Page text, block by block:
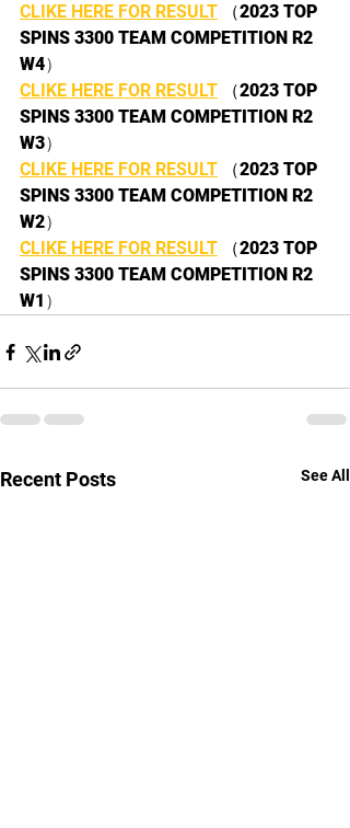
CLIKE HERE FOR RESULT （2023 TOP
SPINS 3300 TEAM COMPETITION R2
W4）
CLIKE HERE FOR RESULT （2023 TOP
SPINS 3300 TEAM COMPETITION R2
W3）
CLIKE HERE FOR RESULT （2023 TOP
SPINS 3300 TEAM COMPETITION R2
W2）
CLIKE HERE FOR RESULT （2023 TOP
SPINS 3300 TEAM COMPETITION R2
W1 ）
Recent Posts See All